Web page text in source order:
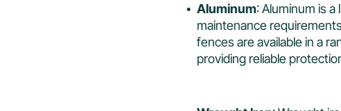
Aluminum: Aluminum is
maintenance
fences are available in a
providing reliable